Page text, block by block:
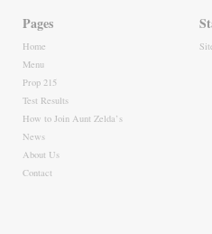
Pages
Home
Menu
Prop 215
Test Results
How to Join Aunt Zelda’s
News
About Us
Contact